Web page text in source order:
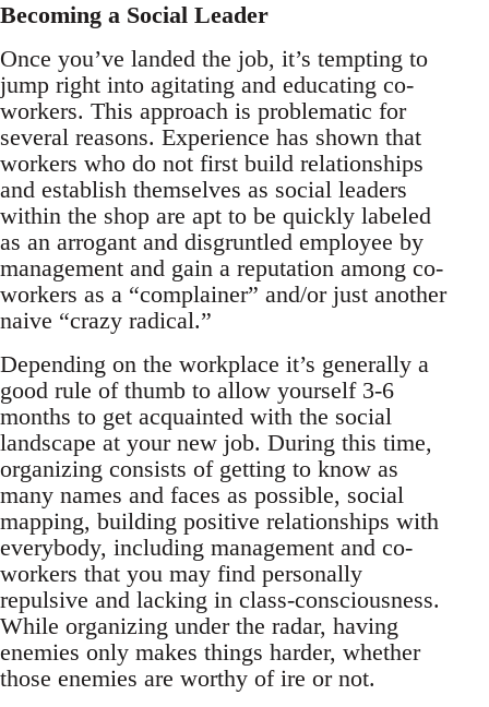
Becoming a Social Leader
Once you’ve landed the job, it’s tempting to
jump right into agitating and educating co-
workers. This approach is problematic for
several reasons. Experience has shown that
workers who do not first build relationships
and establish themselves as social leaders
within the shop are apt to be quickly labeled
as an arrogant and disgruntled employee by
management and gain a reputation among co-
workers as a “complainer” and/or just another
naive “crazy radical.”
Depending on the workplace it’s generally a
good rule of thumb to allow yourself 3-6
months to get acquainted with the social
landscape at your new job. During this time,
organizing consists of getting to know as
many names and faces as possible, social
mapping, building positive relationships with
everybody, including management and co-
workers that you may find personally
repulsive and lacking in class-consciousness.
While organizing under the radar, having
enemies only makes things harder, whether
those enemies are worthy of ire or not.